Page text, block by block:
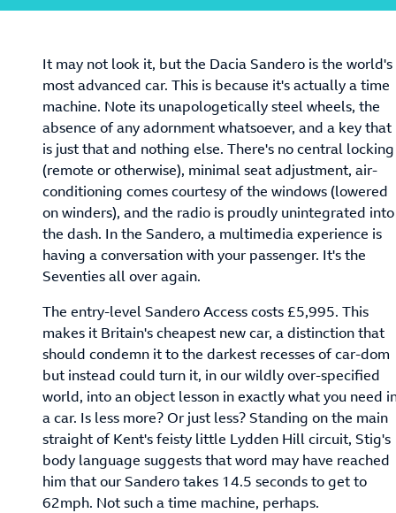
It may not look it, but the Dacia Sandero is the world's
most advanced car. This is because it's actually a time
machine. Note its unapologetically steel wheels, the
absence of any adornment whatsoever, and a key that
is just that and nothing else. There's no central locking
(remote or otherwise), minimal seat adjustment, air-
conditioning comes courtesy of the windows (lowered
on winders), and the radio is proudly unintegrated into
the dash. In the Sandero, a multimedia experience is
having a conversation with your passenger. It's the
Seventies all over again.
The entry-level Sandero Access costs £5,995. This
makes it Britain's cheapest new car, a distinction that
should condemn it to the darkest recesses of car-dom
but instead could turn it, in our wildly over-specified
world, into an object lesson in exactly what you need
a car. Is less more? Or just less? Standing on the main
straight of Kent's feisty little Lydden Hill circuit, Stig's
body language suggests that word may have reached
him that our Sandero takes 14.5 seconds to get to
62mph. Not such a time machine, perhaps.